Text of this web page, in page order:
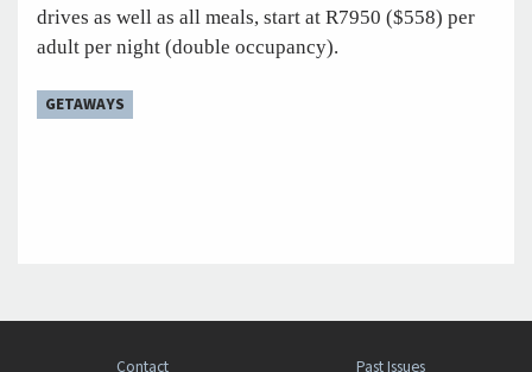
drives as well as all meals, start at R7950 ($558) per
adult per night (double occupancy).
GETAWAYS
Contact Past Issues